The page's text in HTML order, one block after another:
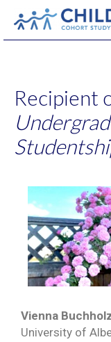
News
Recipient
Vienna
University of